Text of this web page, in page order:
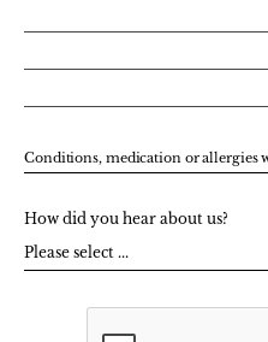
Conditions, medication or allergies
How did you hear about us?